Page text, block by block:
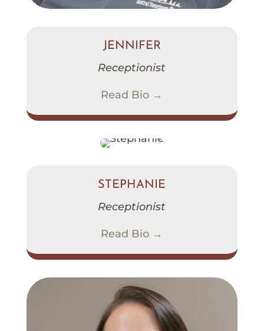
JENNIFER
Receptionist
Read Bio →
STEPHANIE
Receptionist
Read Bio →